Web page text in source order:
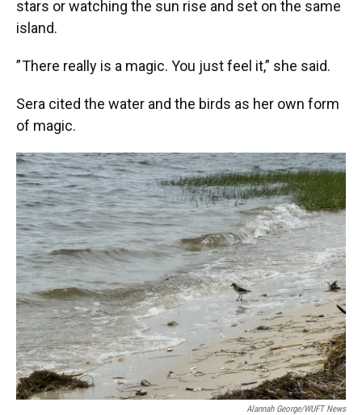
stars or watching the sun rise and set on the same
island.
” There really is a magic. You just feel it,” she said.
Sera cited the water and the birds as her own form
of magic.
Alannah George/WUFT News